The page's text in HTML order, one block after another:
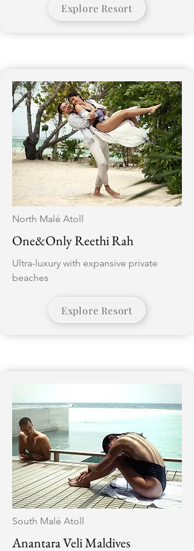
Explore Resort
North Malé Atoll
One&Only Reethi Rah
Ultra-luxury with expansive private
beaches
Explore Resort
South Malé Atoll
Anantara Veli Maldives